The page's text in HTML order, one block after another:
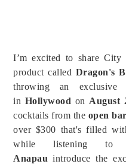
I’m excited to share City
product called Dragon's
throwing an exclusive
in Hollywood on August
cocktails from the open bar
over $300 that's filled
while listening
Anapauintroduce the